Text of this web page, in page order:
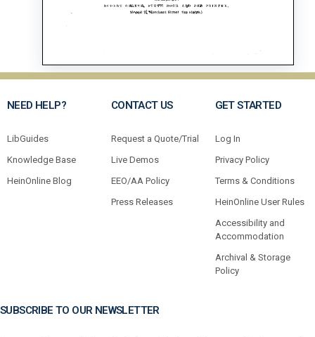
NEED HELP?
LibGuides
Knowledge Base
HeinOnline Blog
CONTACT US
Request a Quote/Trial
Live Demos
EEO/AA Policy
Press Releases
GET STARTED
Log In
Privacy Policy
Terms & Conditions
HeinOnline User Rules
Accessibility and
Accommodation
Archival & Storage
Policy
SUBSCRIBE TO OUR NEWSLETTER